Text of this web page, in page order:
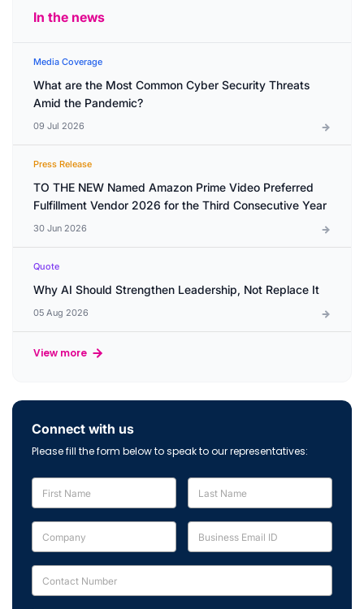
In the news
Media Coverage
What are the Most Common Cyber Security Threats
Amid the Pandemic?
09 Jul 2026
Press Release
TO THE NEW Named Amazon Prime Video Preferred
Fulfillment Vendor 2026 for the Third Consecutive Year
30 Jun 2026
Quote
Why AI Should Strengthen Leadership, Not Replace It
05 Aug 2026
View more
Connect with us
Please fill the form below to speak to our representatives: